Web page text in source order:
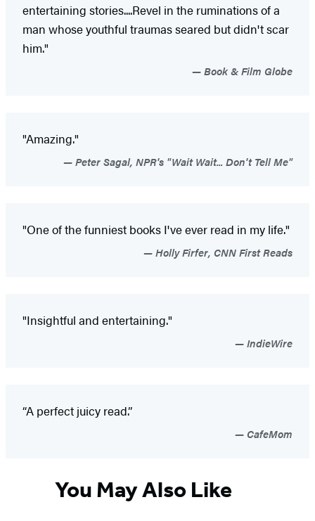
entertaining stories....Revel in the ruminations of a
man whose youthful traumas seared but didn't scar
him."
Book & Film Globe
"Amazing."
Peter Sagal, NPR's "Wait Wait... Don't Tell Me"
"One of the funniest books I've ever read in my life."
Holly Firfer, CNN First Reads
"Insightful and entertaining."
IndieWire
“A perfect juicy read.”
CafeMom
You May Also Like